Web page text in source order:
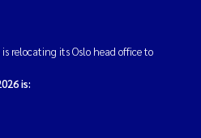
relocating its Oslo head office to
is: